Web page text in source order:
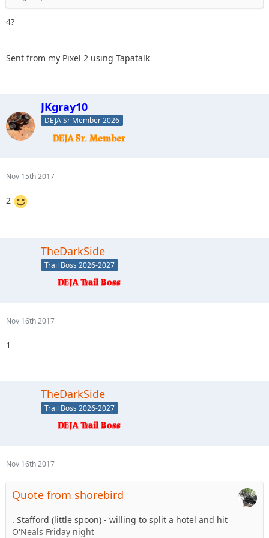
4?
Sent from my Pixel 2 using Tapatalk
JKgray10
DEJA Sr Member 2026
Nov 15th 2017
2
TheDarkSide
Trail Boss 2026-2027
Nov 16th 2017
1
TheDarkSide
Trail Boss 2026-2027
Nov 16th 2017
Quote from shorebird
. Stafford (little spoon) - willing to split a hotel and hit
O'Neals Friday night